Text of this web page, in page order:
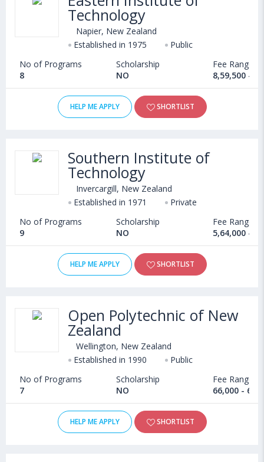
Technology
Napier, New Zealand
Established in 1975
Public
No of Programs
8
Scholarship
NO
Fee Range
8,59,500 -
HELP ME APPLY SHORTLIST
Southern Institute of
Technology
Invercargill, New Zealand
Established in 1971
Private
No of Programs
9
Scholarship
NO
Fee Range
5,64,000 -
HELP ME APPLY SHORTLIST
Open Polytechnic of New
Zealand
Wellington, New Zealand
Established in 1990
Public
No of Programs
7
Scholarship
NO
Fee Range
66,000 -
HELP ME APPLY SHORTLIST